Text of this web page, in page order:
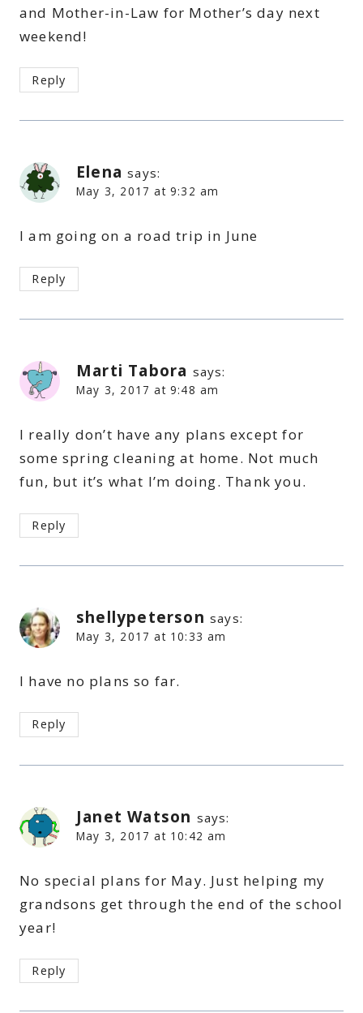
and Mother-in-Law for Mother’s day next
weekend!
Reply
Elena says:
May 3, 2017 at 9:32 am
I am going on a road trip in June
Reply
Marti Tabora says:
May 3, 2017 at 9:48 am
I really don’t have any plans except for
some spring cleaning at home. Not much
fun, but it’s what I’m doing. Thank you.
Reply
shellypeterson says:
May 3, 2017 at 10:33 am
I have no plans so far.
Reply
Janet Watson says:
May 3, 2017 at 10:42 am
No special plans for May. Just helping my
grandsons get through the end of the school
year!
Reply